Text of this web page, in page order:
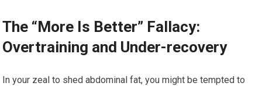
The “More Is Better” Fallacy:
Overtraining and Under-recovery
In your zeal to shed abdominal fat, you might be tempted to